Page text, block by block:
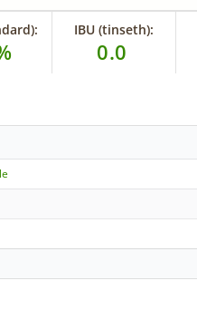
IBU (tinseth):
0.0